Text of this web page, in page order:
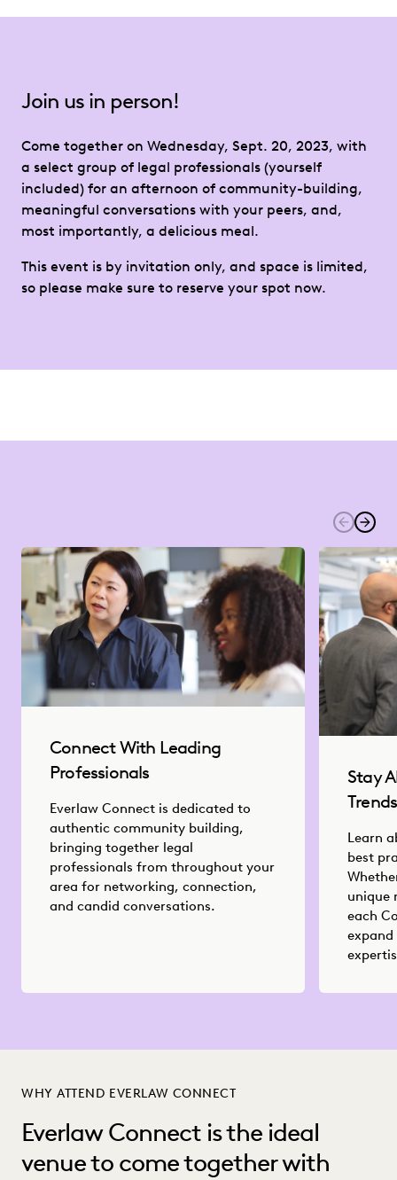
Join us in person!
Come together on Wednesday, Sept. 20, 2023, with
a select group of legal professionals (yourself
included) for an afternoon of community-building,
meaningful conversations with your peers, and,
most importantly, a delicious meal.
This event is by invitation only, and space is limited,
so please make sure to reserve your spot now.
Connect With Leading
Professionals
Everlaw Connect is dedicated to
authentic community building,
bringing together legal
professionals from throughout your
area for networking, connection,
and candid conversations.
Stay
Trends
Learn
best
unique
each
WHY ATTEND EVERLAW CONNECT
Everlaw Connect is the ideal
venue to come together with